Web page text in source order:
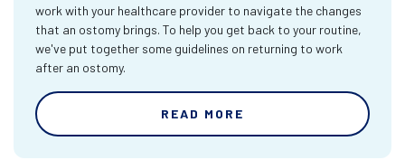
work with your healthcare provider to navigate the changes
that an ostomy brings. To help you get back to your routine,
we've put together some guidelines on returning to work
after an ostomy.
READ MORE